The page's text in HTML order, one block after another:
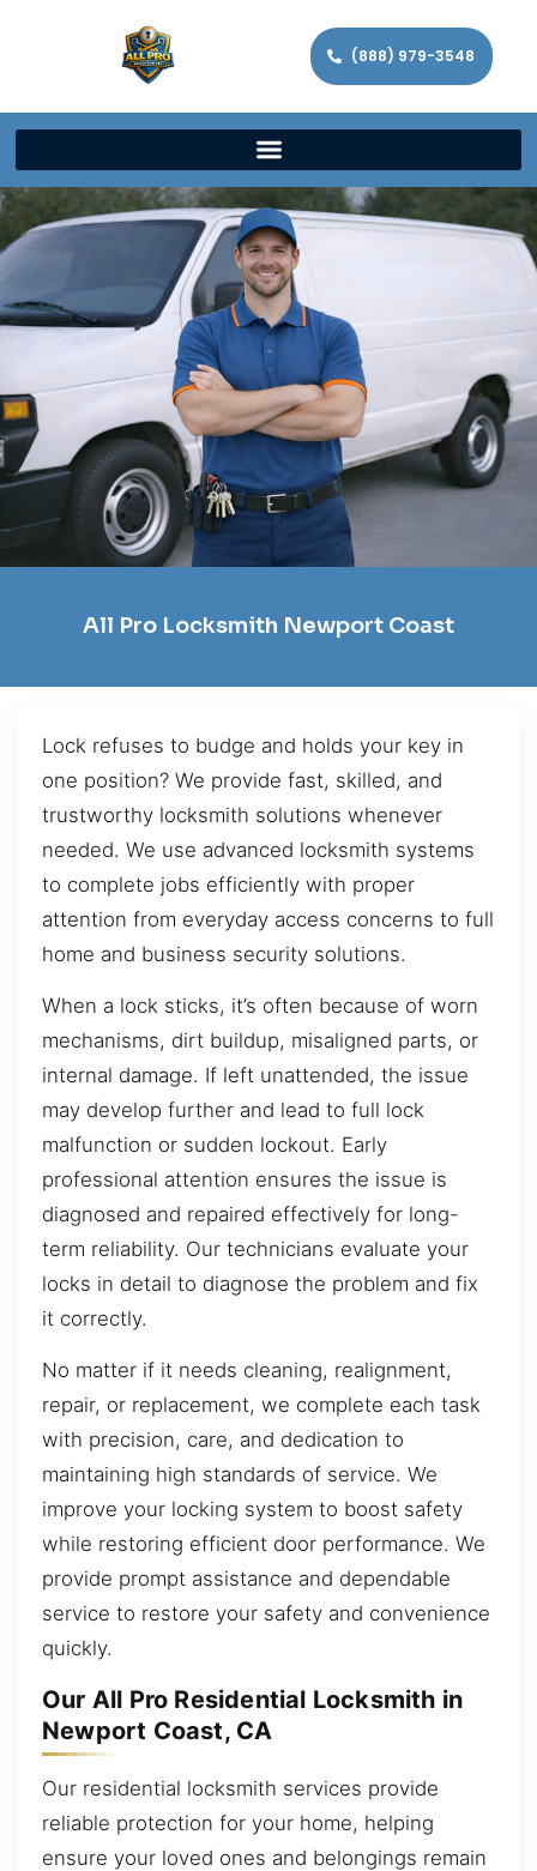
(888) 979-3548
All Pro Locksmith Newport Coast
Lock refuses to budge and holds your key in
one position? We provide fast, skilled, and
trustworthy locksmith solutions whenever
needed. We use advanced locksmith systems
to complete jobs efficiently with proper
attention from everyday access concerns to full
home and business security solutions.
When a lock sticks, it’s often because of worn
mechanisms, dirt buildup, misaligned parts, or
internal damage. If left unattended, the issue
may develop further and lead to full lock
malfunction or sudden lockout. Early
professional attention ensures the issue is
diagnosed and repaired effectively for long-
term reliability. Our technicians evaluate your
locks in detail to diagnose the problem and fix
it correctly.
No matter if it needs cleaning, realignment,
repair, or replacement, we complete each task
with precision, care, and dedication to
maintaining high standards of service. We
improve your locking system to boost safety
while restoring efficient door performance. We
provide prompt assistance and dependable
service to restore your safety and convenience
quickly.
Our All Pro Residential Locksmith in
Newport Coast, CA
Our residential locksmith services provide
reliable protection for your home, helping
ensure your loved ones and belongings remain